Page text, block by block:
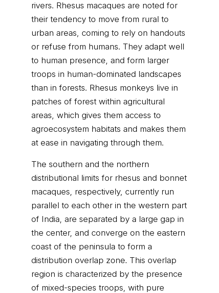
rivers. Rhesus macaques are noted for
their tendency to move from rural to
urban areas, coming to rely on handouts
or refuse from humans. They adapt well
to human presence, and form larger
troops in human-dominated landscapes
than in forests. Rhesus monkeys live in
patches of forest within agricultural
areas, which gives them access to
agroecosystem habitats and makes them
at ease in navigating through them.
The southern and the northern
distributional limits for rhesus and bonnet
macaques, respectively, currently run
parallel to each other in the western part
of India, are separated by a large gap in
the center, and converge on the eastern
coast of the peninsula to form a
distribution overlap zone. This overlap
region is characterized by the presence
of mixed-species troops, with pure